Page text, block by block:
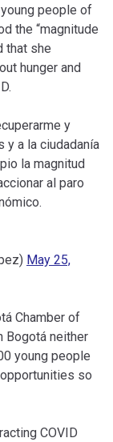
people of
the “magnitude
that she
hunger and
y
y a la ciudadanía
la magnitud
al paro
May 25,
Chamber of
Bogotá neither
young people
so
COVID